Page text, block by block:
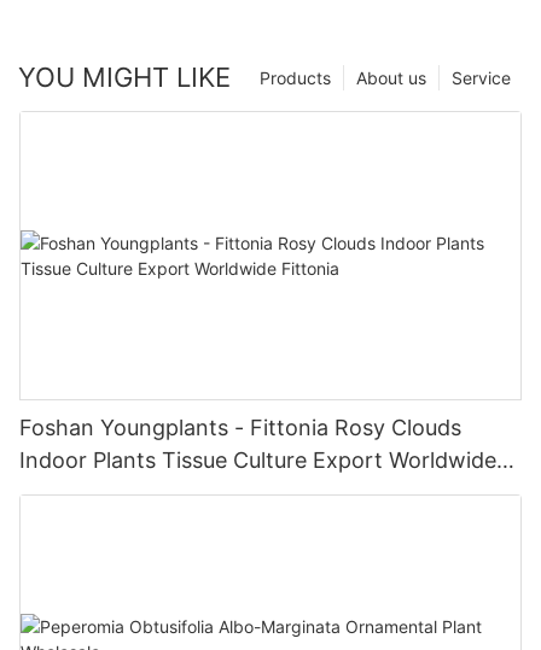
YOU MIGHT LIKE Service
About us
Products
Foshan Youngplants - Fittonia Rosy Clouds
Indoor Plants Tissue Culture Export Worldwide
Fittonia